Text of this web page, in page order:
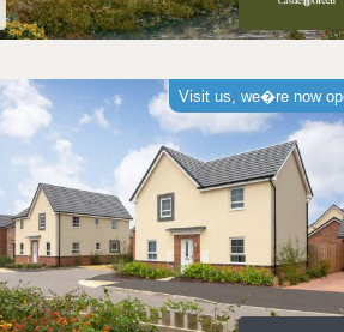
Visit us, we�re now